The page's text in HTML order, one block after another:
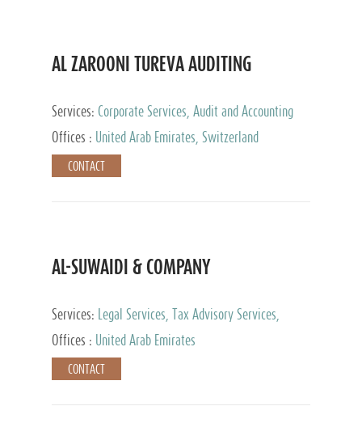
AL ZAROONI TUREVA AUDITING
Services: Corporate Services, Audit and Accounting
Services, Tax Advisory Services, Private Client
Services
Offices : United Arab Emirates, Switzerland
CONTACT
AL-SUWAIDI & COMPANY
Services:
Legal Services, Tax Advisory Services,
Private Client Services, Corporate Service Provider
Offices : United Arab Emirates
CONTACT